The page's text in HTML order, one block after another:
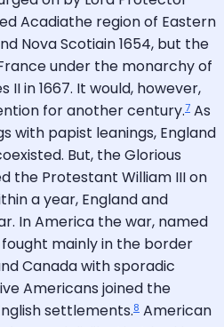
Acadiathe region of Eastern
Nova Scotiain 1654, but the
under the monarchy of
in 1667. It would, however,
for another century.7 As
with papist leanings, England
But, the Glorious
the Protestant William III on
a year, England and
In America the war, named
fought mainly in the border
Canada with sporadic
Americans joined the
settlements.8 American